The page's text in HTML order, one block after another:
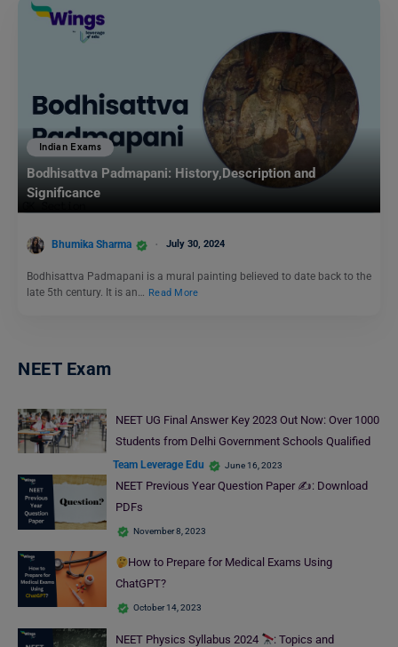
Indian Exams
Bodhisattva Padmapani: History,Description and
Significance
Bhumika Sharma July 30, 2024
Bodhisattva Padmapani is a mural painting believed to date back to the
late 5th century. It is an… Read More
NEET Exam
NEET UG Final Answer Key 2023 Out Now: Over 1000
Students from Delhi Government Schools Qualified
Team Leverage Edu June 16, 2023
NEET Previous Year Question Paper ✍️: Download
PDFs
November 8, 2023
How to Prepare for Medical Exams Using
ChatGPT?
October 14, 2023
NEET Physics Syllabus 2024
: Topics and